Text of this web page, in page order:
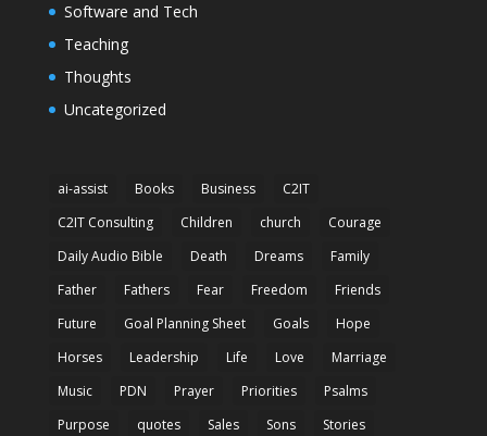
Software and Tech
Teaching
Thoughts
Uncategorized
ai-assist Books Business
C2IT
C2IT Consulting
Children church
Courage
Daily Audio Bible
Death Dreams
Family
Father
Fathers Fear Freedom
Friends
Future
Goal Planning Sheet Goals
Hope
Horses
Leadership Life Love
Marriage
Music
PDN Prayer Priorities
Psalms
Purpose
quotes Sales Sons
Stories